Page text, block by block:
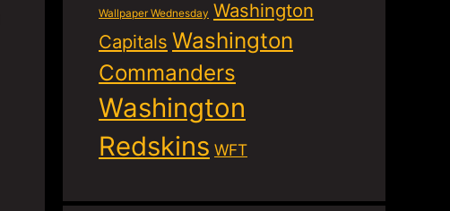
Wallpaper Wednesday Washington
Capitals Washington
Commanders
Washington
Redskins WFT